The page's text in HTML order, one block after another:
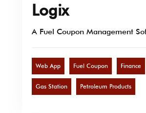
Logix
A Fuel Coupon Management
Web App Fuel Coupon Finance
Gas Station Petroleum Products